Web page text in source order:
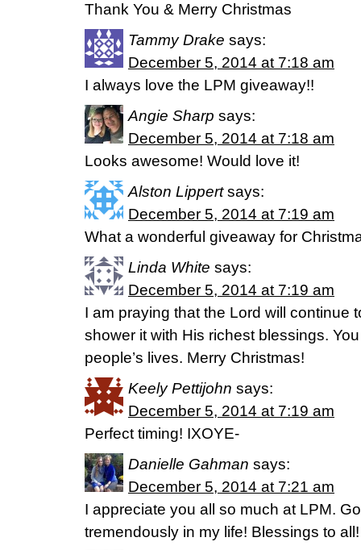
Thank You & Merry Christmas
Tammy Drake says:
December 5, 2014 at 7:18 am
I always love the LPM giveaway!!
Angie Sharp says:
December 5, 2014 at 7:18 am
Looks awesome! Would love it!
Alston Lippert says:
December 5, 2014 at 7:19 am
What a wonderful giveaway for
Linda White says:
December 5, 2014 at 7:19 am
I am praying that the Lord will continue
shower it with His richest blessings.
people’s lives. Merry Christmas!
Keely Pettijohn says:
December 5, 2014 at 7:19 am
Perfect timing! IXOYE-
Danielle Gahman says:
December 5, 2014 at 7:21 am
I appreciate you all so much at LPM.
tremendously in my life! Blessings to all!